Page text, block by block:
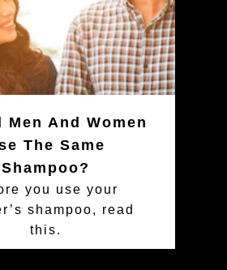
Men And Women
The Same
Shampoo?
you use your
shampoo, read
this.